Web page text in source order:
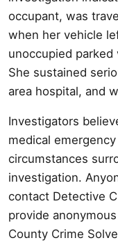
occupant, was
when her vehicle
unoccupied parked
She sustained
area hospital, and
Investigators
medical
circumstances
investigation.
contact Detective
provide
County Crime